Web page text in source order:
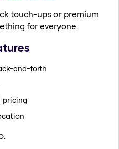
touch-ups or premium
for everyone.
and-forth
pricing